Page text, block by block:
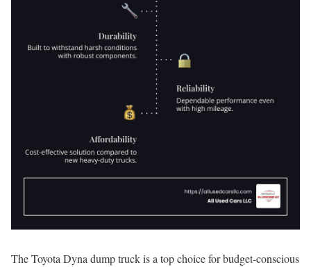
The Toyota Dyna dump truck is a top choice for budget-conscious